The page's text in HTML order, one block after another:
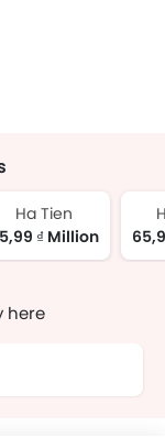
Ha Tien
₫ Million
here